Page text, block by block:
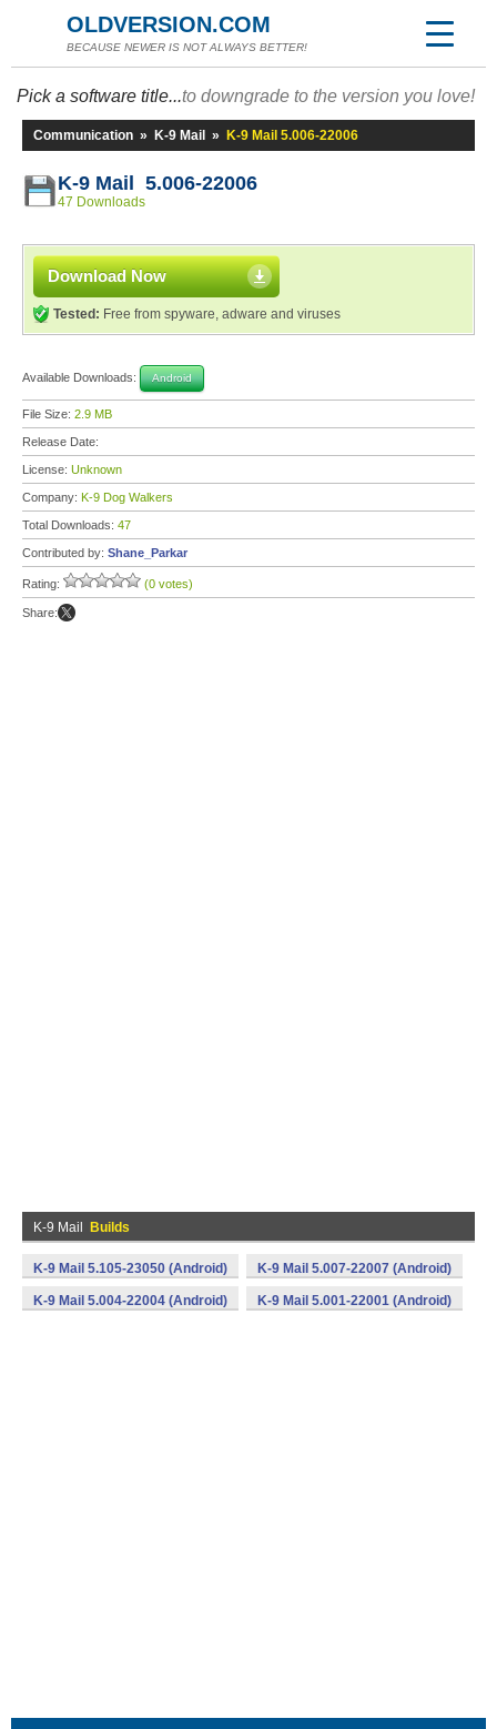
OLDVERSION.COM
BECAUSE NEWER IS NOT ALWAYS BETTER!
Pick a software title...to downgrade to the version you love!
Communication » K-9 Mail » K-9 Mail 5.006-22006
K-9 Mail 5.006-22006
47 Downloads
Download Now
Tested: Free from spyware, adware and viruses
Available Downloads: Android
File Size: 2.9 MB
Release Date:
License: Unknown
Company: K-9 Dog Walkers
Total Downloads: 47
Contributed by: Shane_Parkar
Rating: (0 votes)
Share:
K-9 Mail Builds
K-9 Mail 5.105-23050 (Android) K-9 Mail 5.007-22007 (Android)
K-9 Mail 5.004-22004 (Android) K-9 Mail 5.001-22001 (Android)